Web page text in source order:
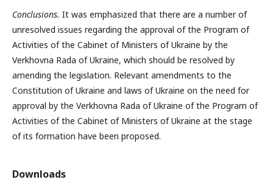
Conclusions. It was emphasized that there are a number of
unresolved issues regarding the approval of the Program of
Activities of the Cabinet of Ministers of Ukraine by the
Verkhovna Rada of Ukraine, which should be resolved by
amending the legislation. Relevant amendments to the
Constitution of Ukraine and laws of Ukraine on the need for
approval by the Verkhovna Rada of Ukraine of the Program of
Activities of the Cabinet of Ministers of Ukraine at the stage
of its formation have been proposed.
Downloads